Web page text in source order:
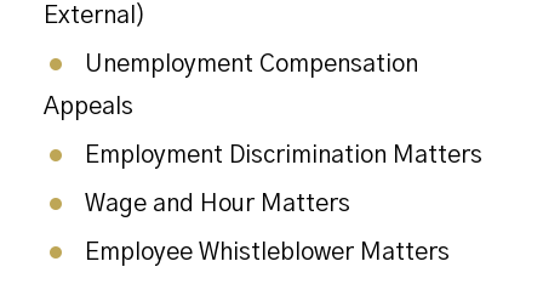
External)
Unemployment Compensation
Appeals
Employment Discrimination Matters
Wage and Hour Matters
Employee Whistleblower Matters